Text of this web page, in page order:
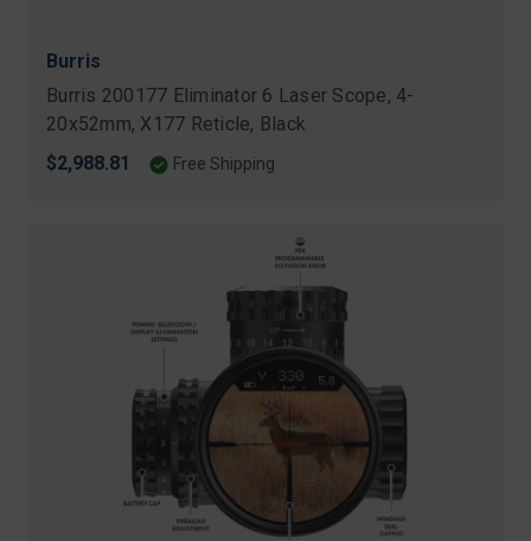
Burris
Burris 200177 Eliminator 6 Laser Scope, 4-
20x52mm, X177 Reticle, Black
$2,988.81
Free Shipping